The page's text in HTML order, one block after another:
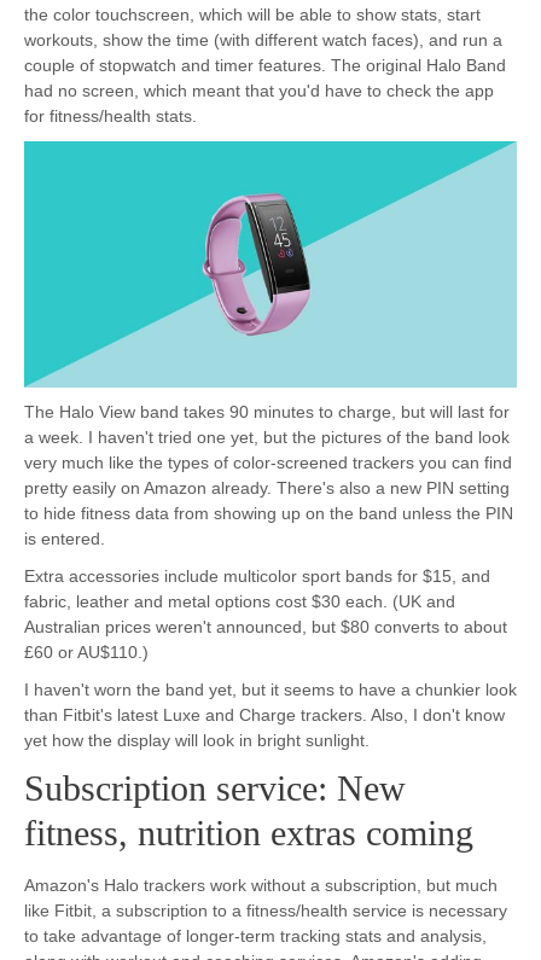
the color touchscreen, which will be able to show stats, start
workouts, show the time (with different watch faces), and run a
couple of stopwatch and timer features. The original Halo Band
had no screen, which meant that you'd have to check the app
for fitness/health stats.
The Halo View band takes 90 minutes to charge, but will last for
a week. I haven't tried one yet, but the pictures of the band look
very much like the types of color-screened trackers you can find
pretty easily on Amazon already. There's also a new PIN setting
to hide fitness data from showing up on the band unless the PIN
is entered.
Extra accessories include multicolor sport bands for $15, and
fabric, leather and metal options cost $30 each. (UK and
Australian prices weren't announced, but $80 converts to about
£60 or AU$110.)
I haven't worn the band yet, but it seems to have a chunkier look
than Fitbit's latest Luxe and Charge trackers. Also, I don't know
yet how the display will look in bright sunlight.
Subscription service: New
fitness, nutrition extras coming
Amazon's Halo trackers work without a subscription, but much
like Fitbit, a subscription to a fitness/health service is necessary
to take advantage of longer-term tracking stats and analysis,